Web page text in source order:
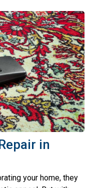
in
your home, they